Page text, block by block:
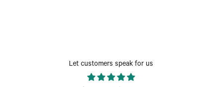
Let customers speak for us